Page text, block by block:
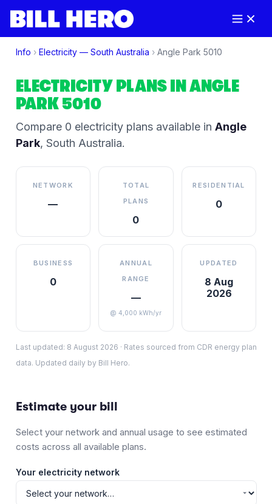
Info › Electricity — South Australia › Angle Park 5010
ELECTRICITY PLANS INANGLE
PARK 5010
Compare 0 electricity plansavailable in Angle
Park, South Australia.
NETWORK
—
TOTAL
PLANS
0
RESIDENTIAL
0
BUSINESS
0
ANNUAL
RANGE
—
@ 4,000 kWh/yr
UPDATED
8 Aug
2026
Last updated: 8 August 2026 · Rates sourced from CDR energy plan
data. Updated daily by Bill Hero.
Estimate your bill
Select your network and annual usage to see estimated
costs across all available plans.
Your electricity network